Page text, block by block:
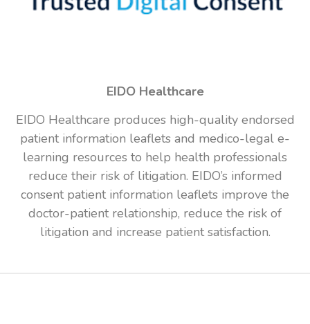
EIDO Healthcare
EIDO Healthcare produces high-quality endorsed
patient information leaflets and medico-legal e-
learning resources to help health professionals
reduce their risk of litigation. EIDO’s informed
consent patient information leaflets improve the
doctor-patient relationship, reduce the risk of
litigation and increase patient satisfaction.